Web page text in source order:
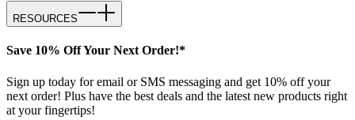
RESOURCES
Save 10% Off Your Next Order!*
Sign up today for email or SMS messaging and get 10% off your
next order! Plus have the best deals and the latest new products right
at your fingertips!